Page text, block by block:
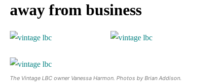
away from business
The Vintage LBC owner Vanessa Harmon. Photos by Brian Addison.